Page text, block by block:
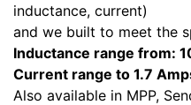
inductance, current)
and we built to meet the
Inductance range from:
Current range to 1.7
Also available in MPP,